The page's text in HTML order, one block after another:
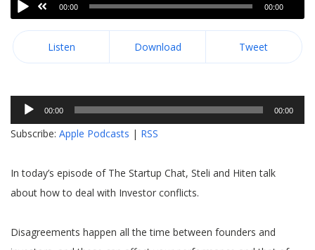
00:00 00:00
Listen Download Tweet
Audio
Player
00:00 00:00
Subscribe: Apple Podcasts | RSS
In today’s episode of The Startup Chat, Steli and Hiten talk
about how to deal with Investor conflicts.
Disagreements happen all the time between founders and